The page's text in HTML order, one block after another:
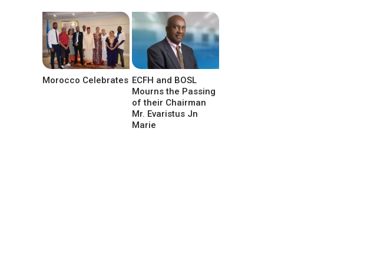
Morocco Celebrates ECFH and BOSL
Mourns the Passing
of their Chairman
Mr. Evaristus Jn
Marie